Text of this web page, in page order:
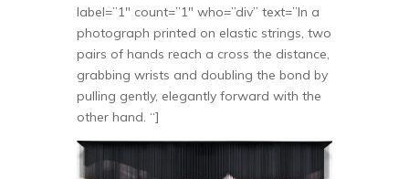
label=”1″ count=”1″ who=”div” text=”In a
photograph printed on elastic strings, two
pairs of hands reach a cross the distance,
grabbing wrists and doubling the bond by
pulling gently, elegantly forward with the
other hand. “]